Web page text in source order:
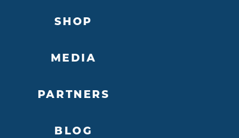
SHOP
MEDIA
PARTNERS
BLOG